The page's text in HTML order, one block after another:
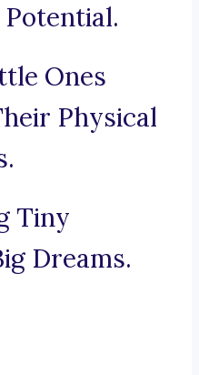
Ones
Physical
Tiny
Dreams.